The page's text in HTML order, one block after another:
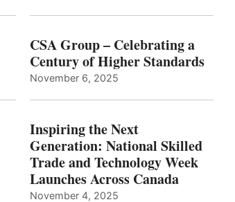
CSA Group – Celebrating a
Century of Higher Standards
November 6, 2025
Inspiring the Next
Generation: National Skilled
Trade and Technology Week
Launches Across Canada
November 4, 2025